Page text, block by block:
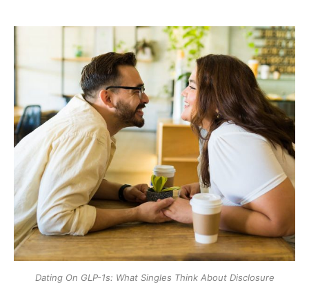
Dating On GLP-1s: What Singles Think About Disclosure